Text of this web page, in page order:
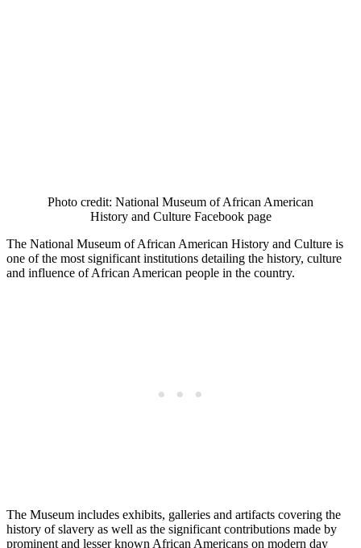
Photo credit: National Museum of African American
History and Culture Facebook page
The National Museum of African American History and Culture is
one of the most significant institutions detailing the history, culture
and influence of African American people in the country.
The Museum includes exhibits, galleries and artifacts covering the
history of slavery as well as the significant contributions made by
prominent and lesser known African Americans on modern day